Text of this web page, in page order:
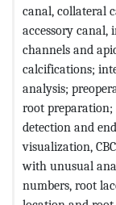
canal, collateral
accessory
channels and
calcifications;
analysis;
root
detection and
visualization,
with unusual
numbers, root